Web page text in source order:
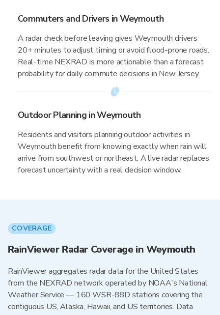
Commuters and Drivers in Weymouth
A radar check before leaving gives Weymouth drivers
20+ minutes to adjust timing or avoid flood-prone roads.
Real-time NEXRAD is more actionable than a forecast
probability for daily commute decisions in New Jersey.
Outdoor Planning in Weymouth
Residents and visitors planning outdoor activities in
Weymouth benefit from knowing exactly when rain will
arrive from southwest or northeast. A live radar replaces
forecast uncertainty with a real decision window.
COVERAGE
RainViewer Radar Coverage in Weymouth
RainViewer aggregates radar data for the United States
from the NEXRAD network operated by NOAA's National
Weather Service — 160 WSR-88D stations covering the
contiguous US, Alaska, Hawaii, and US territories. Data